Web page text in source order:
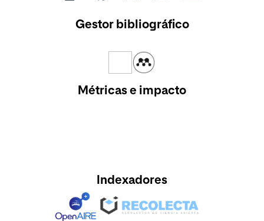
Gestor bibliográfico
Métricas e impacto
Indexadores